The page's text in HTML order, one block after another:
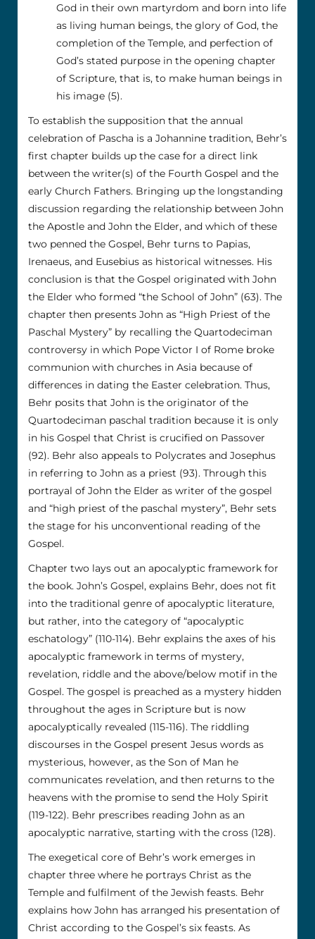
God in their own martyrdom and born into life
as living human beings, the glory of God, the
completion of the Temple, and perfection of
God’s stated purpose in the opening chapter
of Scripture, that is, to make human beings in
his image (5).
To establish the supposition that the annual
celebration of Pascha is a Johannine tradition, Behr’s
first chapter builds up the case for a direct link
between the writer(s) of the Fourth Gospel and the
early Church Fathers. Bringing up the longstanding
discussion regarding the relationship between John
the Apostle and John the Elder, and which of these
two penned the Gospel, Behr turns to Papias,
Irenaeus, and Eusebius as historical witnesses. His
conclusion is that the Gospel originated with John
the Elder who formed “the School of John” (63). The
chapter then presents John as “High Priest of the
Paschal Mystery” by recalling the Quartodeciman
controversy in which Pope Victor I of Rome broke
communion with churches in Asia because of
differences in dating the Easter celebration. Thus,
Behr posits that John is the originator of the
Quartodeciman paschal tradition because it is only
in his Gospel that Christ is crucified on Passover
(92). Behr also appeals to Polycrates and Josephus
in referring to John as a priest (93). Through this
portrayal of John the Elder as writer of the gospel
and “high priest of the paschal mystery”, Behr sets
the stage for his unconventional reading of the
Gospel.
Chapter two lays out an apocalyptic framework for
the book. John’s Gospel, explains Behr, does not fit
into the traditional genre of apocalyptic literature,
but rather, into the category of “apocalyptic
eschatology” (110-114). Behr explains the axes of his
apocalyptic framework in terms of mystery,
revelation, riddle and the above/below motif in the
Gospel. The gospel is preached as a mystery hidden
throughout the ages in Scripture but is now
apocalyptically revealed (115-116). The riddling
discourses in the Gospel present Jesus words as
mysterious, however, as the Son of Man he
communicates revelation, and then returns to the
heavens with the promise to send the Holy Spirit
(119-122). Behr prescribes reading John as an
apocalyptic narrative, starting with the cross (128).
The exegetical core of Behr’s work emerges in
chapter three where he portrays Christ as the
Temple and fulfilment of the Jewish feasts. Behr
explains how John has arranged his presentation of
Christ according to the Gospel’s six feasts. As